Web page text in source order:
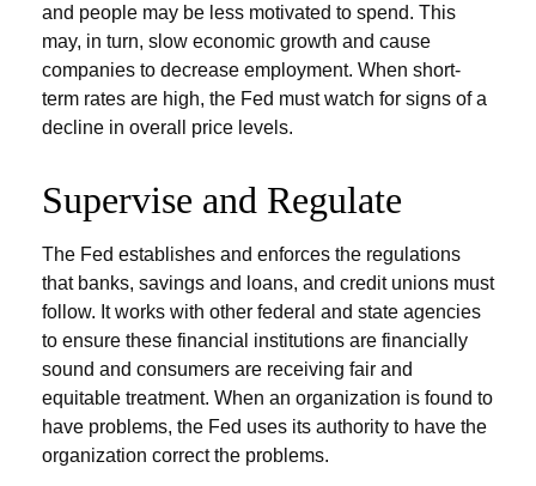
and people may be less motivated to spend. This
may, in turn, slow economic growth and cause
companies to decrease employment. When short-
term rates are high, the Fed must watch for signs of a
decline in overall price levels.
Supervise and Regulate
The Fed establishes and enforces the regulations
that banks, savings and loans, and credit unions must
follow. It works with other federal and state agencies
to ensure these financial institutions are financially
sound and consumers are receiving fair and
equitable treatment. When an organization is found to
have problems, the Fed uses its authority to have the
organization correct the problems.